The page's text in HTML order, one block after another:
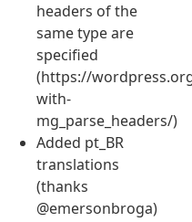
headers of the
same type are
specified
(https://
with-
mg_parse_headers/)
Added pt_BR
translations
(thanks
@emersonbroga)